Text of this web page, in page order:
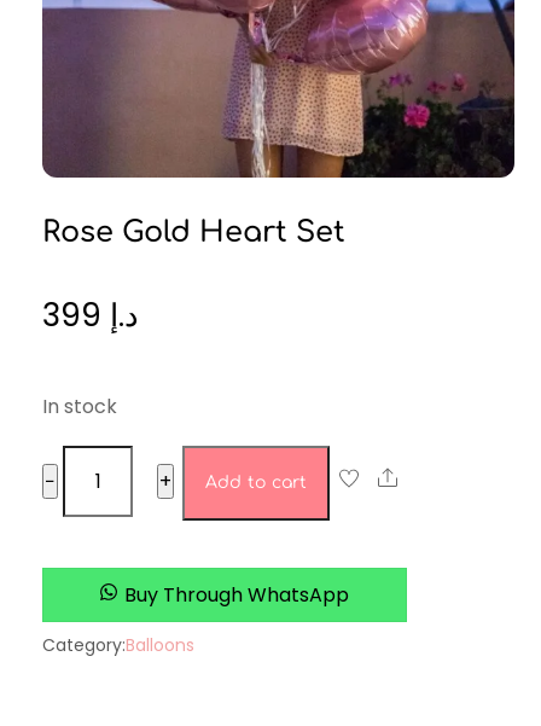
Rose Gold Heart Set
د.إ
In stock
−
gold
heart
quantity
+ Add to cart Share
Buy Through WhatsApp
Category:Balloons